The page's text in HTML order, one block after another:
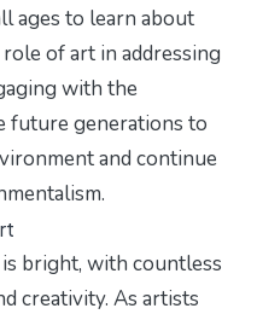
ages to learn about
of art in addressing
with the
future generations to
and continue
bright, with countless
creativity. As artists